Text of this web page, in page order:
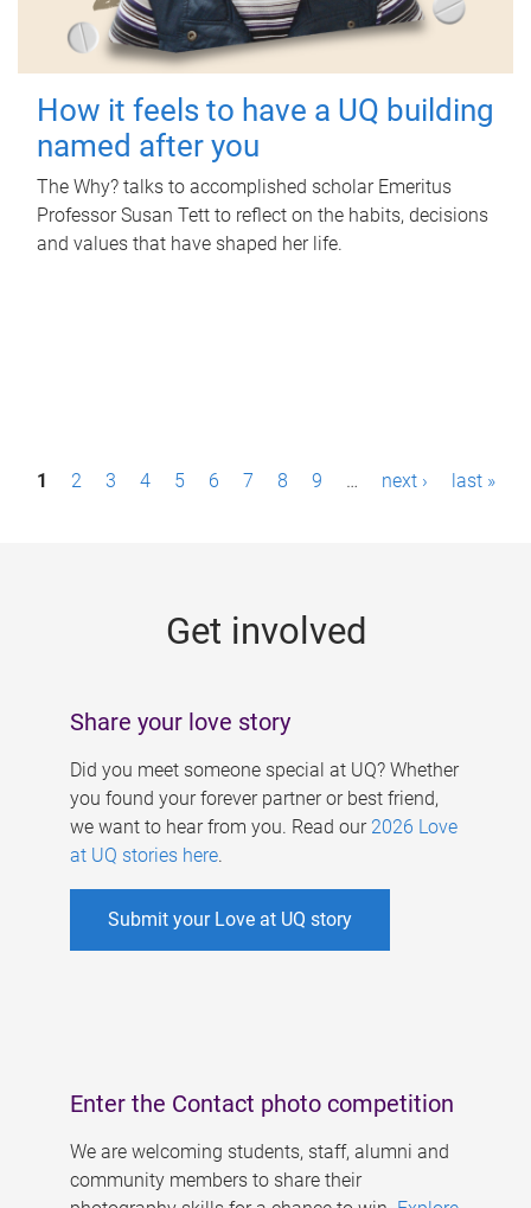
How it feels to have a UQ building
named after you
The Why? talks to accomplished scholar Emeritus
Professor Susan Tett to reflect on the habits, decisions
and values that have shaped her life.
P1 2 3 4 5 6 7 8 9 … next › last »
Get involved
Share your love story
Did you meet someone special at UQ? Whether
you found your forever partner or best friend,
we want to hear from you. Read our 2026 Love
at UQ stories here.
Submit your Love at UQ story
Enter the Contact photo competition
We are welcoming students, staff, alumni and
community members to share their